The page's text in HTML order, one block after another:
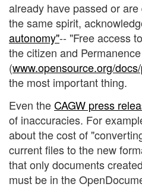
already have passed or
the same spirit,
autonomy"-- "Free access
the citizen and
(www.opensource.org/
the most important thing.
Even theCAGW press
of inaccuracies. For
about the cost of
current files to the new
that only documents
must be in the